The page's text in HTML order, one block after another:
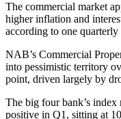
The commercial market
higher inflation and
according to one quarterly
NAB’s Commercial
into pessimistic territory
point, driven largely by
The big four bank’s index
positive in Q1, sitting at